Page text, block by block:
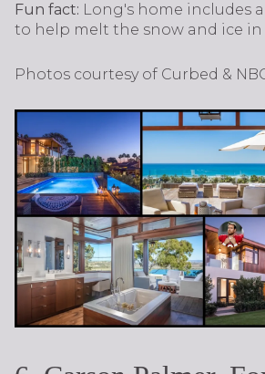
Fun fact: Long's home includes
to help melt the snow and ice
Photos courtesy of Curbed &